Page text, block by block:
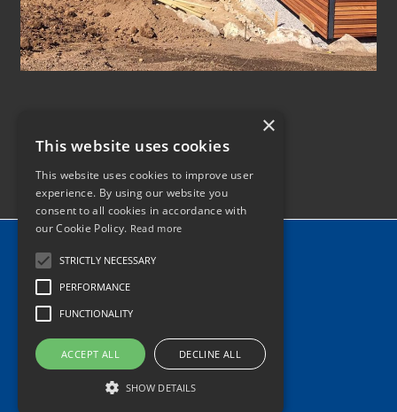
Tel: 0345 340 2118
×
This website uses cookies
This website uses cookies to improve user
experience. By using our website you
consent to all cookies in accordance with
our Cookie Policy. Read more
STRICTLY NECESSARY
PERFORMANCE
FUNCTIONALITY
ACCEPT ALL DECLINE ALL
SHOW DETAILS